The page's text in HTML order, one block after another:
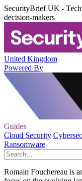
SecurityBrief UK -
decision-makers
United Kingdom
Powered By
Guides
Cloud Security
Ransomware
Romain Fouchereau is